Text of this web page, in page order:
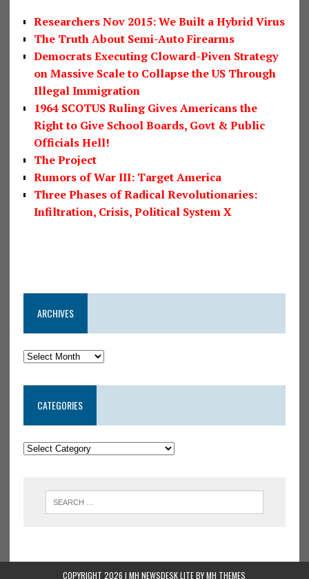
Researchers Nov 2015: We Built a Hybrid Virus
The Truth About Semi-Auto Firearms
Democrats Executing Cloward-Piven Strategy
on Massive Scale to Collapse the US Through
Illegal Immigration
1964 SCOTUS Ruling Gives Americans the
Right to Give School Boards, Govt & Public
Officials Hell!
The Project
Rumors of War III: Target America
Three Phases of Radical Revolutionaries:
Infiltration, Crisis, Political System X
ARCHIVES
CATEGORIES
COPYRIGHT 2026 | MH NEWSDESK LITE BYMH THEMES